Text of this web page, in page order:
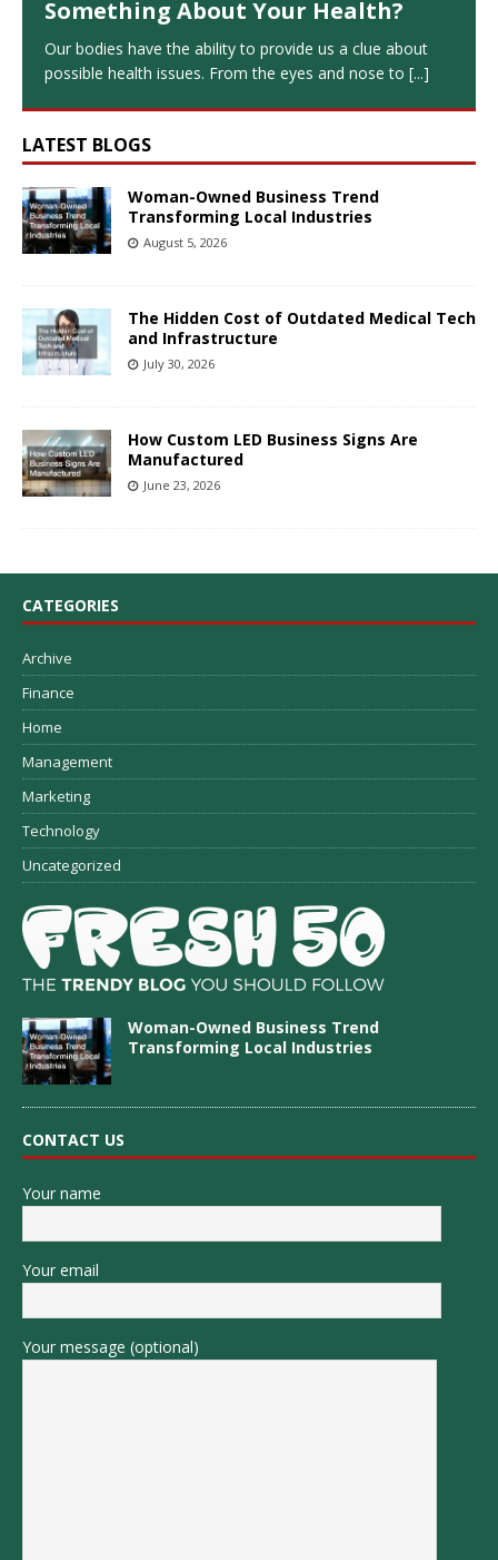
Something About Your Health?
Our bodies have the ability to provide us a clue about
possible health issues. From the eyes and nose to [...]
LATEST BLOGS
Woman-Owned Business Trend
Transforming Local Industries
August 5, 2026
The Hidden Cost of Outdated Medical Tech
and Infrastructure
July 30, 2026
How Custom LED Business Signs Are
Manufactured
June 23, 2026
CATEGORIES
Archive
Finance
Home
Management
Marketing
Technology
Uncategorized
Woman-Owned Business Trend
Transforming Local Industries
CONTACT US
Your name
Your email
Your message (optional)